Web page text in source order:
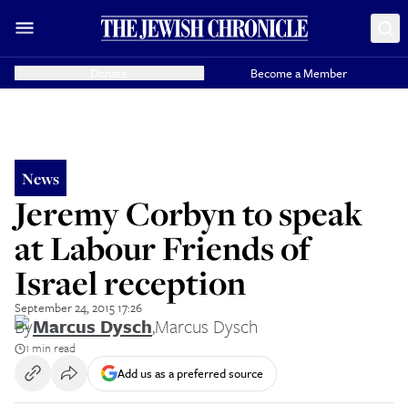
Become a Member
News
Jeremy Corbyn to speak
at Labour Friends of
Israel reception
September 24, 2015 17:26
ByMarcus Dysch,Marcus Dysch
1 min read
Add us as a preferred source